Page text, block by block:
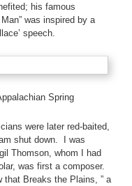
his famous
was inspired by a
speech.
Spring
were later red-baited,
shut down. I was
Thomson, whom I had
was first a composer.
that Breaks the Plains, ” a